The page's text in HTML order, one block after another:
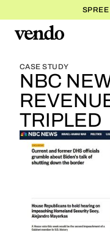
SPREE
BLOG HOME
CASE STUDY
NBC
TRIPLED